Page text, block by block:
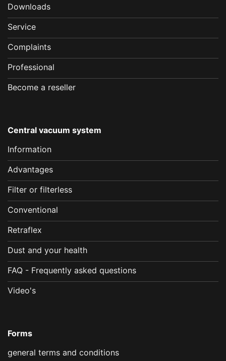
Downloads
Service
Complaints
Professional
Become a reseller
Central vacuum system
Information
Advantages
Filter or filterless
Conventional
Retraflex
Dust and your health
FAQ - Frequently asked questions
Video's
Forms
general terms and conditions